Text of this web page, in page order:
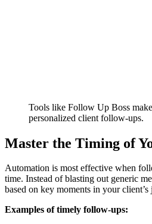
Tools like Follow Up Boss
personalized client follow-ups.
Master the Timing of
Automation is most effective when
time. Instead of blasting out generic
based on key moments in your client’s
Examples of timely follow-ups: